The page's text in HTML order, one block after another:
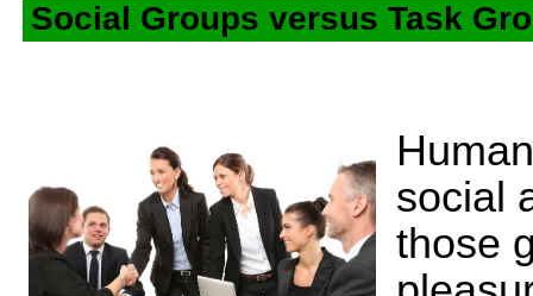
Social Groups versus Task
social
those